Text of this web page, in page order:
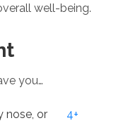
well-being.
you…
nose, or
4+